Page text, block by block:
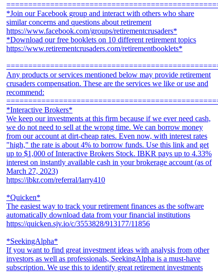
*Join our Facebook group and interact with others who share
similar concerns and questions about retirement
https://www.facebook.com/groups/retirementcrusaders*
*Download our free booklets on 10 different retirement topics
https://www.retirementcrusaders.com/retirementbooklets*
Any products or services mentioned below may provide retirement
crusaders compensation. These are the services we like or use and
recommend:
*Interactive Brokers*
We keep our investments at this firm because if we ever need cash,
we do not need to sell at the wrong time. We can borrow money
from our account at dirt-cheap rates. Even now, with interest rates
"high," the rate is about 4% to borrow funds. Use this link and get
up to $1,000 of Interactive Brokers Stock. IBKR pays up to 4.33%
interest on instantly available cash in your brokerage account (as of
March 27, 2023)
https://ibkr.com/referral/larry410
*Quicken*
The easiest way to track your retirement finances as the software
automatically download data from your financial institutions
https://quicken.sjv.io/c/3553828/913177/11856
*SeekingAlpha*
If you want to find great investment ideas with analysis from other
investors as well as professionals, SeekingAlpha is a must-have
subscription. We use this to identify great retirement investments